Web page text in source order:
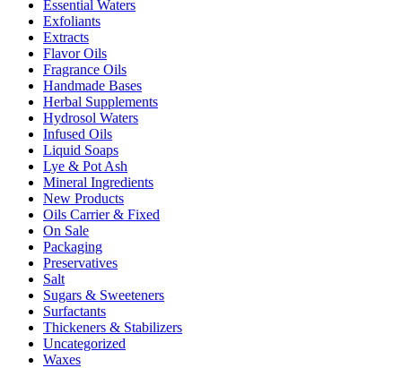
Essential Waters
Exfoliants
Extracts
Flavor Oils
Fragrance Oils
Handmade Bases
Herbal Supplements
Hydrosol Waters
Infused Oils
Liquid Soaps
Lye & Pot Ash
Mineral Ingredients
New Products
Oils Carrier & Fixed
On Sale
Packaging
Preservatives
Salt
Sugars & Sweeteners
Surfactants
Thickeners & Stabilizers
Uncategorized
Waxes